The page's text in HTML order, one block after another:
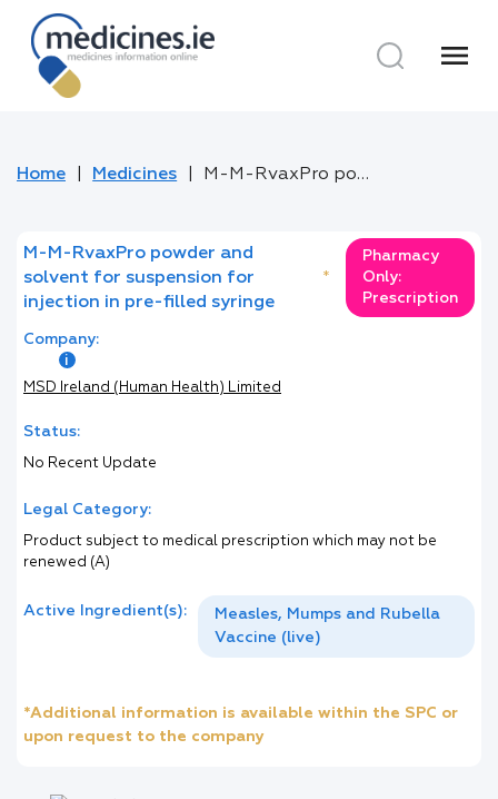
menu
Home Medicines M-M-RvaxPro powder and solvent for suspension for injection in pre-filled syringe
M-M-RvaxPro powder and
solvent for suspension for
injection in pre-filled syringe
*
Pharmacy
Only:
Prescription
Company:
MSD Ireland (Human Health) Limited
Status:
No Recent Update
Legal Category:
Product subject to medical prescription which may not be
renewed (A)
Active Ingredient(s):
Measles, Mumps and Rubella
Vaccine (live)
*Additional information is available within the SPC or
upon request to the company